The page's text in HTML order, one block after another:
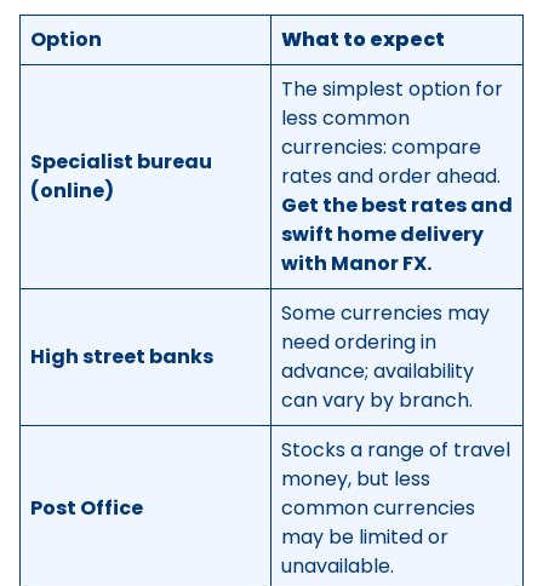
Option What to expect
Specialist bureau
(online)
The simplest option for
less common
currencies: compare
rates and order ahead.
Get the best rates and
swift home delivery
with Manor FX.
High street banks
Some currencies may
need ordering in
advance; availability
can vary by branch.
Post Office
Stocks a range of travel
money, but less
common currencies
may be limited or
unavailable.